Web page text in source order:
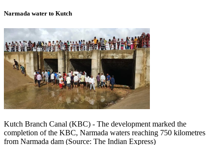
Narmada water to Kutch
Kutch Branch Canal (KBC) - The development marked the
completion of the KBC, Narmada waters reaching 750 kilometres
from Narmada dam (Source: The Indian Express)